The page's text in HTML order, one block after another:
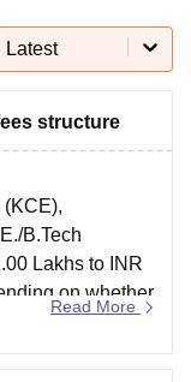
Professional University
Agricultural Research
SRM Institute of
Management, Kolkata
Design
IBS Hyderabad
Latest
structure
B.Tech
Lakhs to INR
on whether
quota.
Read More